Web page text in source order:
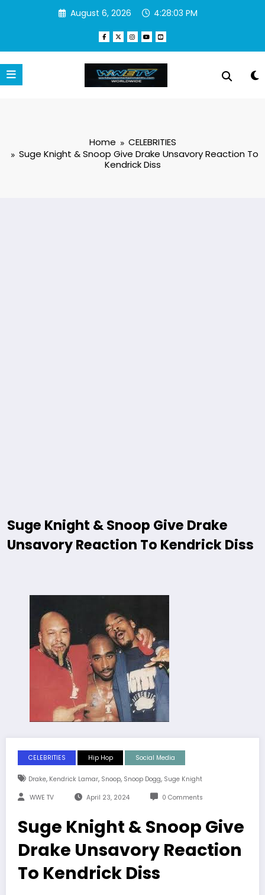
August 6, 2026 4:28:03 PM
Home
CELEBRITIES
Suge Knight & Snoop Give Drake Unsavory Reaction To
Kendrick Diss
Suge Knight & Snoop Give Drake
Unsavory Reaction To Kendrick Diss
CELEBRITIES Hip Hop Social Media
Drake, Kendrick Lamar, Snoop, Snoop Dogg, Suge Knight
WWE TV April 23, 2024 0 Comments
Suge Knight & Snoop Give
Drake Unsavory Reaction
To Kendrick Diss